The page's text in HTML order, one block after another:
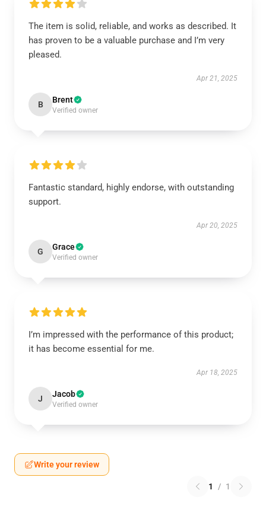
The item is solid, reliable, and works as described. It
has proven to be a valuable purchase and I’m very
pleased.
Apr 21, 2025
B Brent
Verified owner
Fantastic standard, highly endorse, with outstanding
support.
Apr 20, 2025
G Grace
Verified owner
I’m impressed with the performance of this product;
it has become essential for me.
Apr 18, 2025
J Jacob
Verified owner
Write your review
1 / 1